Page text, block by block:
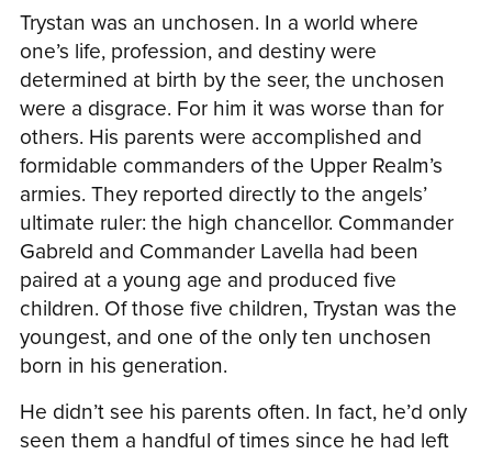
Trystan was an unchosen. In a world where
one’s life, profession, and destiny were
determined at birth by the seer, the unchosen
were a disgrace. For him it was worse than for
others. His parents were accomplished and
formidable commanders of the Upper Realm’s
armies. They reported directly to the angels’
ultimate ruler: the high chancellor. Commander
Gabreld and Commander Lavella had been
paired at a young age and produced five
children. Of those five children, Trystan was the
youngest, and one of the only ten unchosen
born in his generation.
He didn’t see his parents often. In fact, he’d only
seen them a handful of times since he had left